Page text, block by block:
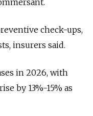
check-ups,
insurers said.
in 2026, with
by 13%-15% as